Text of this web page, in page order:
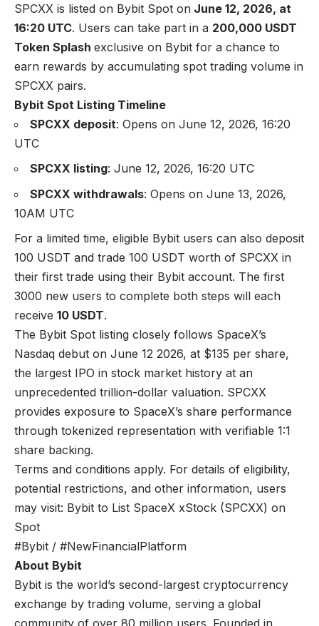
SPCXX is listed on Bybit Spot on June 12, 2026, at
16:20 UTC. Users can take part in a 200,000 USDT
Token Splash exclusive on Bybit for a chance to
earn rewards by accumulating spot trading volume in
SPCXX pairs.
Bybit Spot Listing Timeline
SPCXX deposit: Opens on June 12, 2026, 16:20
UTC
SPCXX listing: June 12, 2026, 16:20 UTC
SPCXX withdrawals: Opens on June 13, 2026,
10AM UTC
For a limited time, eligible Bybit users can also deposit
100 USDT and trade 100 USDT worth of SPCXX in
their first trade using their Bybit account. The first
3000 new users to complete both steps will each
receive 10 USDT.
The Bybit Spot listing closely follows SpaceX’s
Nasdaq debut on June 12 2026, at $135 per share,
the largest IPO in stock market history at an
unprecedented trillion-dollar valuation. SPCXX
provides exposure to SpaceX’s share performance
through tokenized representation with verifiable 1:1
share backing.
Terms and conditions apply. For details of eligibility,
potential restrictions, and other information, users
may visit: Bybit to List SpaceX xStock (SPCXX) on
Spot
#Bybit / #NewFinancialPlatform
About Bybit
Bybit is the world’s second-largest cryptocurrency
exchange by trading volume, serving a global